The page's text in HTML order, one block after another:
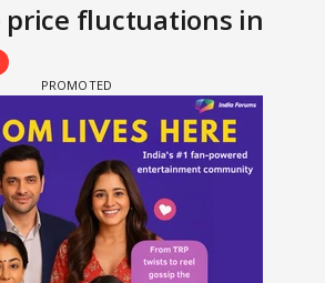
price fluctuations in